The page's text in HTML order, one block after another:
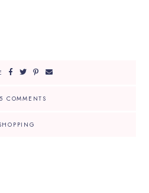
COMMENTS